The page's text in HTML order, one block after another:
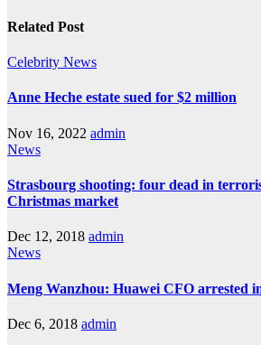
Related Post
Celebrity News
Anne Heche estate sued for $2 million
Nov 16, 2022 admin
News
Strasbourg shooting: four dead in
Christmas market
Dec 12, 2018 admin
News
Meng Wanzhou: Huawei CFO arrested
Dec 6, 2018 admin